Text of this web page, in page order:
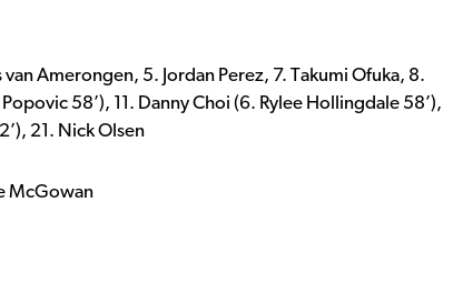
Amerongen, 5. Jordan Perez, 7. Takumi Ofuka, 8.
58’), 11. Danny Choi (6. Rylee Hollingdale 58’),
21. Nick Olsen
McGowan